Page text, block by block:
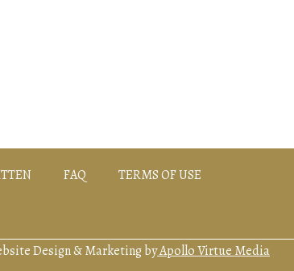
FAQ TERMS OF USE
Design & Marketing byApollo Virtue Media